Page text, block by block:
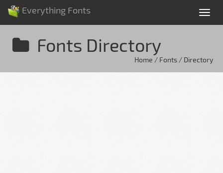
Everything Fonts
Fonts Directory
Home / Fonts / Directory